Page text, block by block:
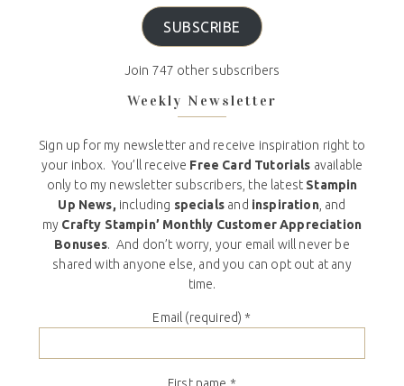
SUBSCRIBE
Join 747 other subscribers
Weekly Newsletter
Sign up for my newsletter and receive inspiration right to
your inbox. You’ll receive Free Card Tutorials available
only to my newsletter subscribers, the latest Stampin
Up News, including specials and inspiration, and
my Crafty Stampin’ Monthly Customer Appreciation
Bonuses. And don’t worry, your email will never be
shared with anyone else, and you can opt out at any
time.
Email (required) *